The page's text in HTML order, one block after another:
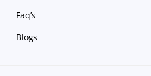
Faq’s
Blogs